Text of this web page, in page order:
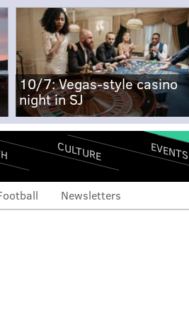
10/7: Vegas-style casino
night in SJ
CULTURE EVENTS
Newsletters
six to